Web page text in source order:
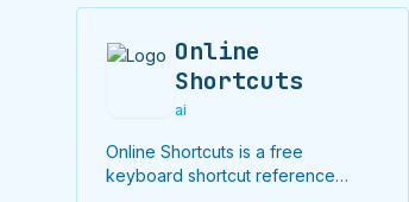
Online
Shortcuts
ai
Online Shortcuts is a free
keyboard shortcut reference